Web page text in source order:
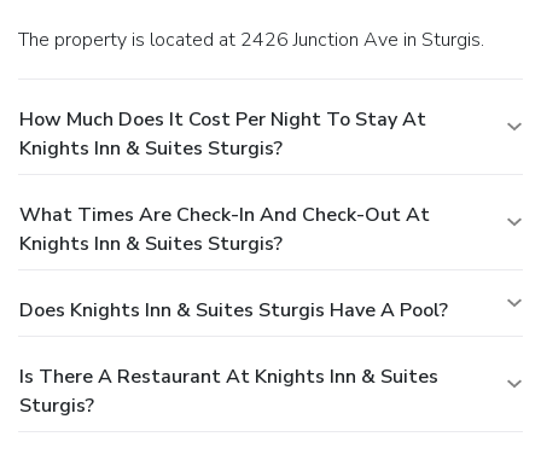
The property is located at 2426 Junction Ave in Sturgis.
How Much Does It Cost Per Night To Stay At
Knights Inn & Suites Sturgis?
What Times Are Check-In And Check-Out At
Knights Inn & Suites Sturgis?
Does Knights Inn & Suites Sturgis Have A Pool?
Is There A Restaurant At Knights Inn & Suites
Sturgis?